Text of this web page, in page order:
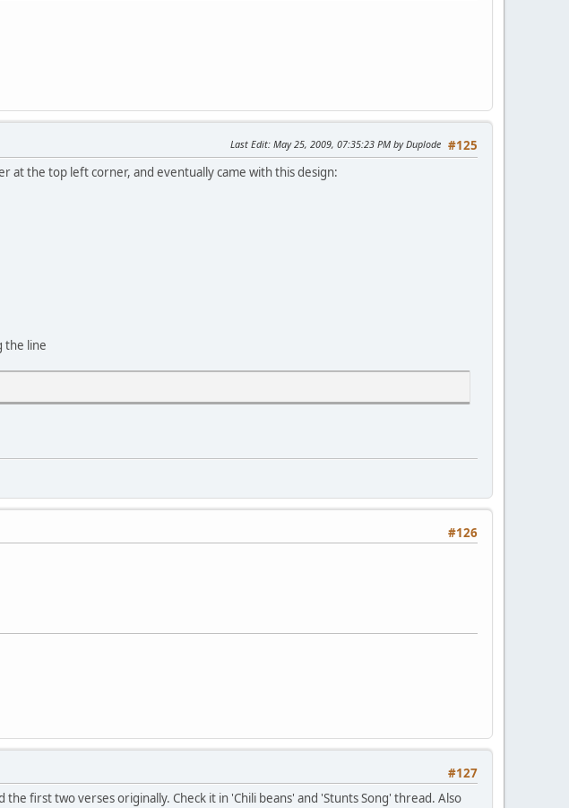
#125
Last Edit: May 25, 2009, 07:35:23 PM by Duplode
at the top left corner, and eventually came with this design:
the line
#126
#127
first two verses originally. Check it in 'Chili beans' and 'Stunts Song' thread. Also